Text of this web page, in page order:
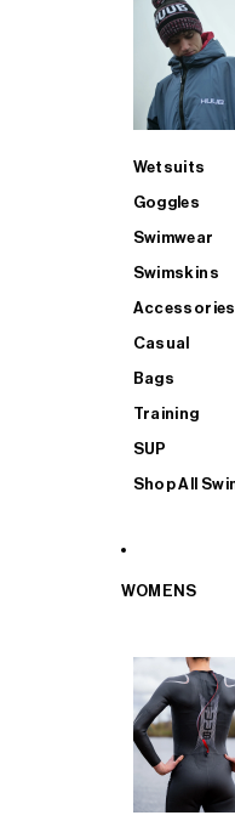
Wetsuits
Goggles
Swimwear
Swimskins
Accessories
Casual
Bags
Training
SUP
Shop All
WOMENS